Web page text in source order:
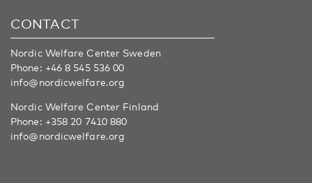
CONTACT
Nordic Welfare Center Sweden
Phone: +46 8 545 536 00
info@nordicwelfare.org
Nordic Welfare Center Finland
Phone: +358 20 7410 880
info@nordicwelfare.org